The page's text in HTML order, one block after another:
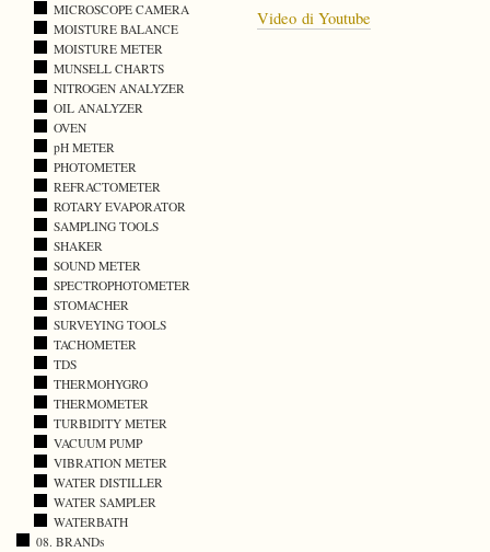
Video di Youtube
MICROSCOPE CAMERA
MOISTURE BALANCE
MOISTURE METER
MUNSELL CHARTS
NITROGEN ANALYZER
OIL ANALYZER
OVEN
pH METER
PHOTOMETER
REFRACTOMETER
ROTARY EVAPORATOR
SAMPLING TOOLS
SHAKER
SOUND METER
SPECTROPHOTOMETER
STOMACHER
SURVEYING TOOLS
TACHOMETER
TDS
THERMOHYGRO
THERMOMETER
TURBIDITY METER
VACUUM PUMP
VIBRATION METER
WATER DISTILLER
WATER SAMPLER
WATERBATH
08. BRANDs